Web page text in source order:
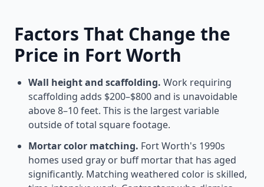
Factors That Change the
Price in Fort Worth
Wall height and scaffolding. Work requiring
scaffolding adds $200–$800 and is unavoidable
above 8–10 feet. This is the largest variable
outside of total square footage.
Mortar color matching. Fort Worth's 1990s
homes used gray or buff mortar that has aged
significantly. Matching weathered color is skilled,